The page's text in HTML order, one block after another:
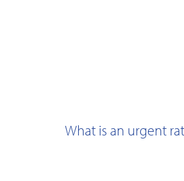
What is an urgent